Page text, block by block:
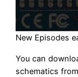
New Episodes
You can
schematics